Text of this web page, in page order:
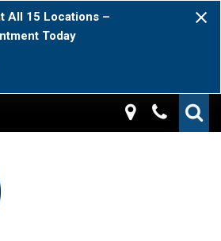
All 15 Locations –
Today